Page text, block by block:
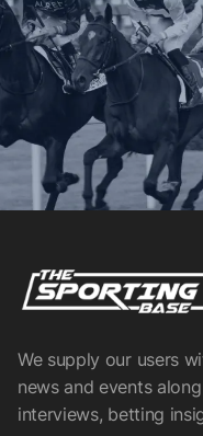
We supply our users
news and events
interviews, betting